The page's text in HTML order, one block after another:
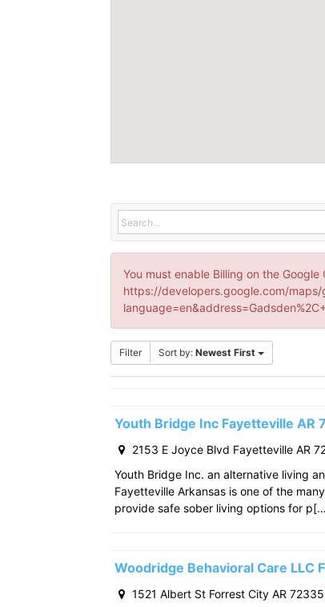
You must enable Billing on the
https://developers.google.com/
Filter Sort by: Newest First
Youth Bridge Inc Fayetteville AR
2153 E Joyce Blvd Fayetteville AR
Youth Bridge Inc. an alternative living
Fayetteville Arkansas is one of the
provide safe sober living options for
Woodridge Behavioral Care LLC
1521 Albert St Forrest City AR 72335